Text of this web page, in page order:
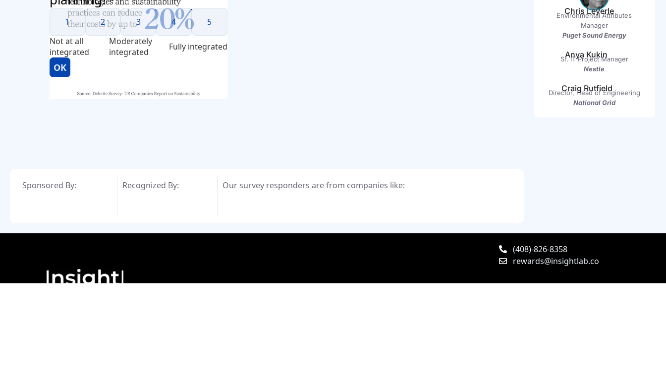
Sponsored By: Recognized By: Our survey responders are from companies like:
Chris Leyerle
Environmental Attributes
Manager
Puget Sound Energy
Anya Kukin
Sr. IT Project Manager
Nestle
Craig Rutfield
Director, Head of Engineering
National Grid
(408)-826-8358
rewards@insightlab.co